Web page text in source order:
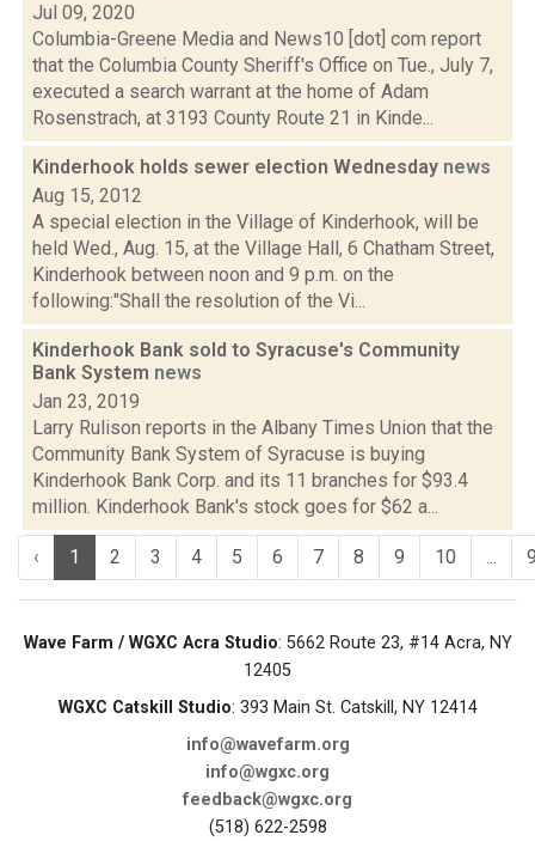
Jul 09, 2020
Columbia-Greene Media and News10 [dot] com report
that the Columbia County Sheriff's Office on Tue., July 7,
executed a search warrant at the home of Adam
Rosenstrach, at 3193 County Route 21 in Kinde...
Kinderhook holds sewer election Wednesday news
Aug 15, 2012
A special election in the Village of Kinderhook, will be
held Wed., Aug. 15, at the Village Hall, 6 Chatham Street,
Kinderhook between noon and 9 p.m. on the
following:"Shall the resolution of the Vi...
Kinderhook Bank sold to Syracuse's Community
Bank System news
Jan 23, 2019
Larry Rulison reports in the Albany Times Union that the
Community Bank System of Syracuse is buying
Kinderhook Bank Corp. and its 11 branches for $93.4
million. Kinderhook Bank's stock goes for $62 a...
‹ 1 2 3 4 5 6 7 8 9 10 ...
Wave Farm / WGXC Acra Studio: 5662 Route 23, #14 Acra, NY
12405
WGXC Catskill Studio: 393 Main St. Catskill, NY 12414
info@wavefarm.org
info@wgxc.org
feedback@wgxc.org
(518) 622-2598